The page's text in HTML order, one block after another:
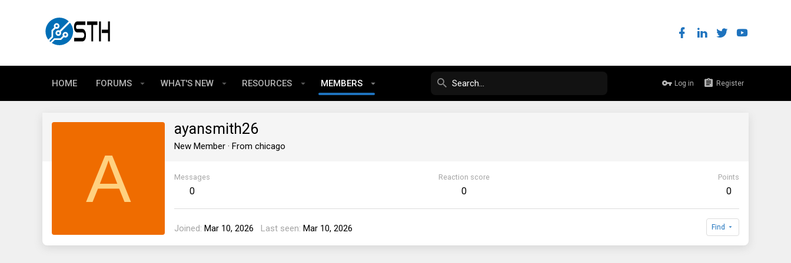
HOME FORUMS WHAT'S NEW RESOURCES MEMBERS Log in Register
A
ayansmith26
New Member · From chicago
Messages
0
Reaction score
0
Points
0
Joined Mar 10, 2026 Last seen Mar 10, 2026 Find